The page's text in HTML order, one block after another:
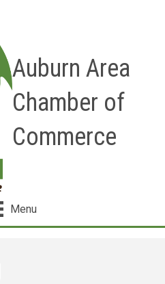
Auburn Area
Chamber of
Commerce
Menu